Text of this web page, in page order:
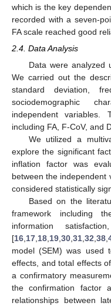
which is the key
recorded with a seven-
FA scale reached good
2.4. Data Analysis
Data were analyzed
We carried out the
standard deviation,
sociodemographic
independent
including FA, F-CoV, and
We utilized a
explore the significant
inflation factor was
between the independent
considered statistically
Based on the
framework including
information
[16 17 18 19 30 31 32 38
model (SEM) was used
effects, and total effects
a confirmatory
the confirmation factor
relationships between